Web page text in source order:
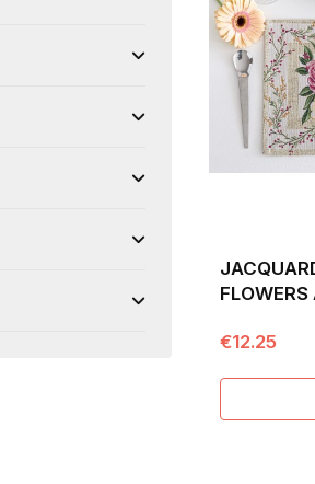
FLOWERS
€12.25